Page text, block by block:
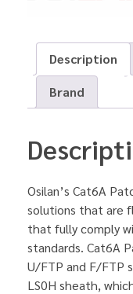
Description
Brand
Osilan’s Cat6A
solutions that are
that fully comply
standards. Cat6A
U/FTP and F/FTP
LS0H sheath,